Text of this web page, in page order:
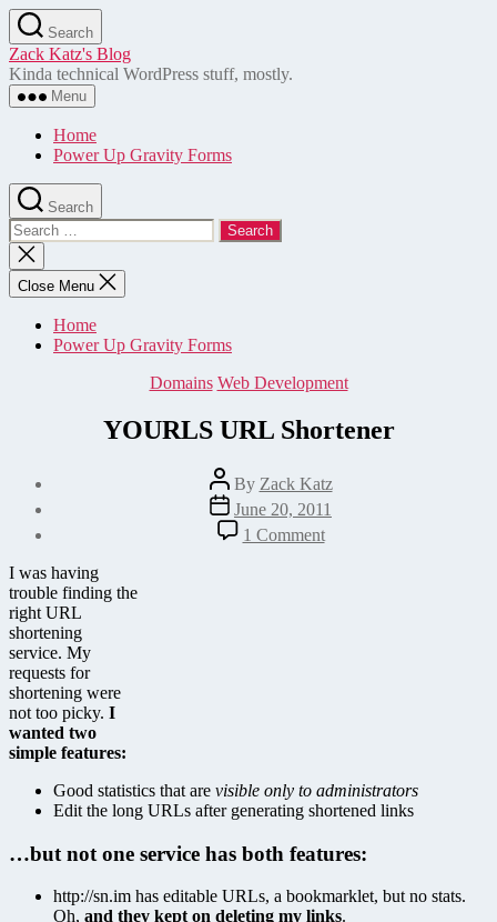
Skip
to
the
content
Search
Zack Katz's Blog
Kinda technical WordPress stuff, mostly.
Menu
Home
Power Up Gravity Forms
Search
Search
for:
Close
search
Close Menu
Home
Power Up Gravity Forms
Categories
Domains Web Development
YOURLS URL Shortener
Post
author
By Zack Katz
Post
date
June 20, 2011
1 Commenton
YOURLS
I was having
trouble finding the
right URL
shortening
service. My
requests for
shortening were
not too picky. I
wanted two
simple features:
Good statistics that are visible only to administrators
Edit the long URLs after generating shortened links
…but not one service has both features:
http://sn.im has editable URLs, a bookmarklet, but no stats.
Oh, and they kept on deleting my links.